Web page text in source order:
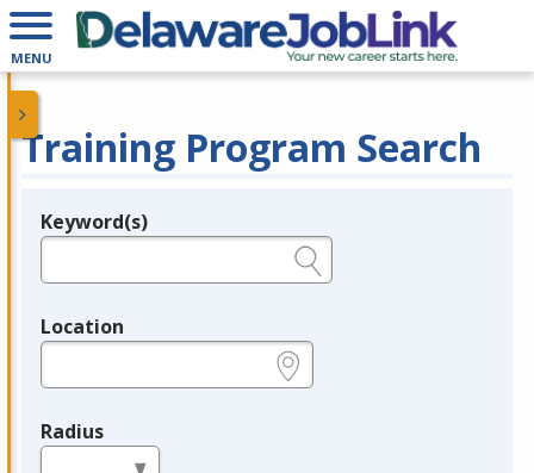
MENU
Training Program Search
Legend
Keyword(s)
Location
Radius